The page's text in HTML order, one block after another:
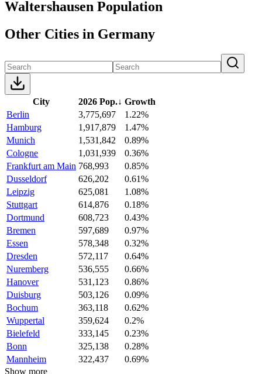
Waltershausen Population
Other Cities in Germany
City 2026 Pop.↓ Growth
Berlin
3,775,697
1.22%
Hamburg
1,917,879
1.47%
Munich
1,531,842
0.89%
Cologne
1,031,939
0.36%
Frankfurt am Main 768,993
0.85%
Dusseldorf
626,202
0.61%
Leipzig
625,081
1.08%
Stuttgart
614,876
0.18%
Dortmund
608,723
0.43%
Bremen
597,689
0.97%
Essen
578,348
0.32%
Dresden
572,117
0.64%
Nuremberg
536,555
0.66%
Hanover
531,123
0.86%
Duisburg
503,126
0.09%
Bochum
363,118
0.62%
Wuppertal
359,624
0.2%
Bielefeld
333,145
0.23%
Bonn
325,138
0.28%
Mannheim
322,437
0.69%
Show more